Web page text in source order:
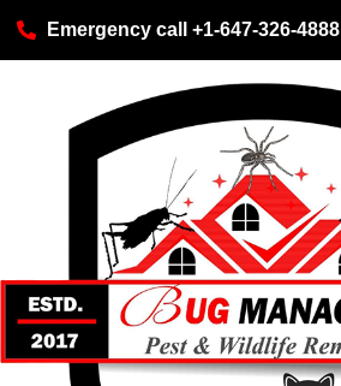
Emergency call +1-647-326-4888